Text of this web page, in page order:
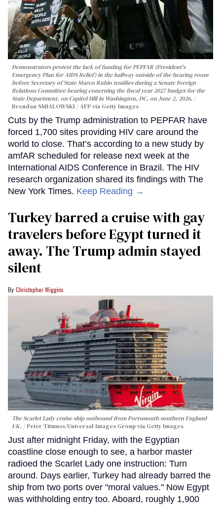
Demonstrators protest the lack of funding for PEPFAR (President's
Emergency Plan for AIDS Relief) in the hallway outside of the hearing room
before Secretary of State Marco Rubio testifies during a Senate Foreign
Relations Committee hearing conerning the fiscal year 2027 budget for the
State Department, on Capitol Hill in Washington, DC, on June 2, 2026.
Brendan SMIALOWSKI / AFP via Getty Images
Cuts by the Trump administration to PEPFAR have
forced 1,700 sites providing HIV care around the
world to close. That’s according to a new study by
amfAR scheduled for release next week at the
International AIDS Conference in Brazil. The HIV
research organization shared its findings with The
New York Times. Keep Reading →
Turkey barred a cruise with gay
travelers before Egypt turned it
away. The Trump admin stayed
silent
Christopher Wiggins
The Scarlet Lady cruise ship outbound from Portsmouth southern England
UK.
Peter Titmuss/Universal Images Group via Getty Images
Just after midnight Friday, with the Egyptian
coastline close enough to see, a harbor master
radioed the Scarlet Lady one instruction: Turn
around. Days earlier, Turkey had already barred the
ship from two ports over "moral values." Now Egypt
was withholding entry too. Aboard, roughly 1,900